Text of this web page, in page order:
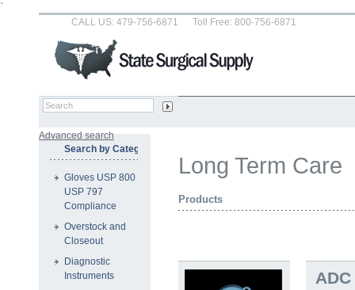
`
Long Term Care
Products
ADC
Search by Category
Gloves USP 800
USP 797
Compliance
Overstock and
Closeout
Diagnostic
Instruments
CALL US: 479-756-6871 Toll Free: 800-756-6871
Advanced search